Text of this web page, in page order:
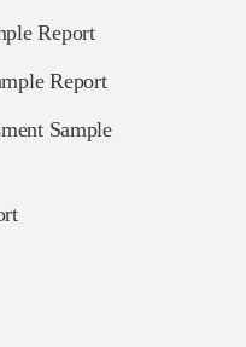
Report
Report
Sample